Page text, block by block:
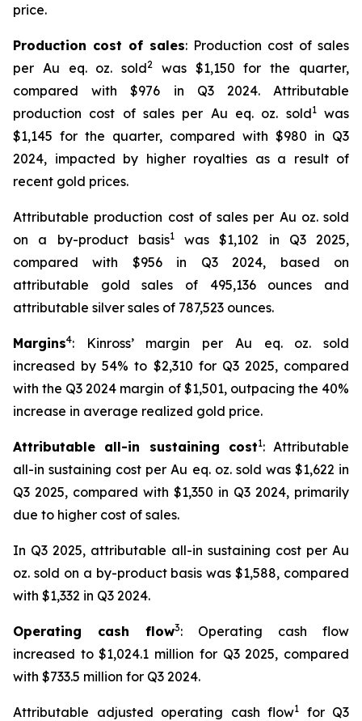
price.
Production cost of sales: Production cost of sales
per Au eq. oz. sold2
was $1,150 for the quarter,
compared with $976 in Q3 2024. Attributable
production cost of sales per Au eq. oz. sold1was
$1,145 for the quarter, compared with $980 in Q3
2024, impacted by higher royalties as a result of
recent gold prices.
Attributable production cost of sales per Au oz. sold
on a by-product basis1was $1,102 in Q3 2025,
compared with $956 in Q3 2024, based on
attributable gold sales of 495,136 ounces and
attributable silver sales of 787,523 ounces.
Margins4: Kinross’ margin per Au eq. oz. sold
increased by 54% to $2,310 for Q3 2025, compared
with the Q3 2024 margin of $1,501, outpacing the 40%
increase in average realized gold price.
Attributable all-in sustaining cost1: Attributable
all-in sustaining cost per Au eq. oz. sold was $1,622 in
Q3 2025, compared with $1,350 in Q3 2024, primarily
due to higher cost of sales.
In Q3 2025, attributable all-in sustaining cost per Au
oz. sold on a by-product basis was $1,588, compared
with $1,332 in Q3 2024.
Operating cash flow3: Operating cash flow
increased to $1,024.1 million for Q3 2025, compared
with $733.5 million for Q3 2024.
Attributable adjusted operating cash flow1 for Q3